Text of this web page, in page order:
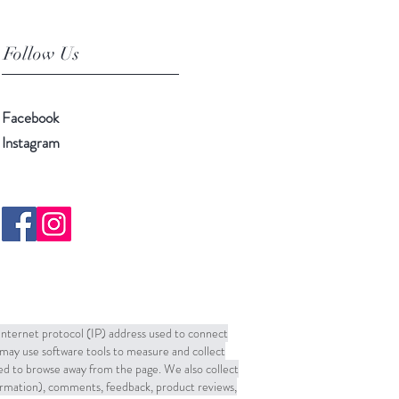
Follow Us
Facebook
Instagram
protocol (IP) address used to connect
use software tools to measure and collect
to browse away from the page. We also collect
comments, feedback, product reviews,